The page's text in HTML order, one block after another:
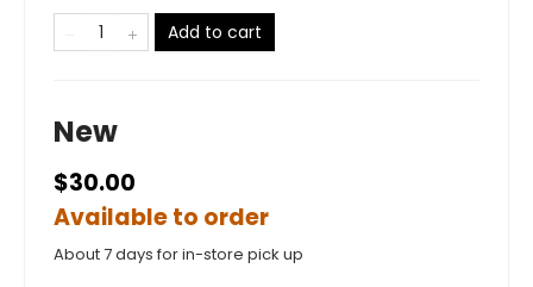
Add to cart
New
$30.00
Available to order
About 7 days for in-store pick up